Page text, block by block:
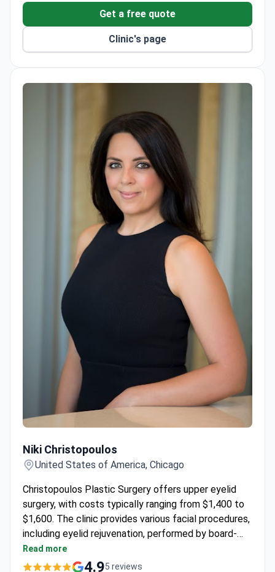
Get a free quote
Clinic's page
Niki Christopoulos
United States of America, Chicago
Christopoulos Plastic Surgery offers upper eyelid
surgery, with costs typically ranging from $1,400 to
$1,600. The clinic provides various facial procedures,
including eyelid rejuvenation, performed by board-
certified plastic surgeon Dr. Niki Christopoulos.
Patients undergo thorough evaluations to determine
Read more
4.95 reviews